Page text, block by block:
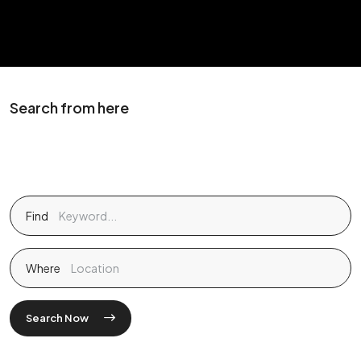
Search from here
Find
Where
Search Now